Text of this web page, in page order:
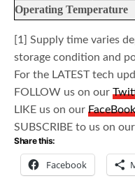
Operating Temperature
[1] Supply time varies
storage condition and
For the LATEST tech
FOLLOW us on our
LIKE us on ourFaceBook
SUBSCRIBE to us on
Share this:
Facebook